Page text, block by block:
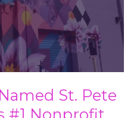
St. Pete
#1 Nonprofit